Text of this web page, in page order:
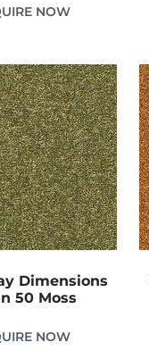
NOW
Dimensions
50 Moss
NOW